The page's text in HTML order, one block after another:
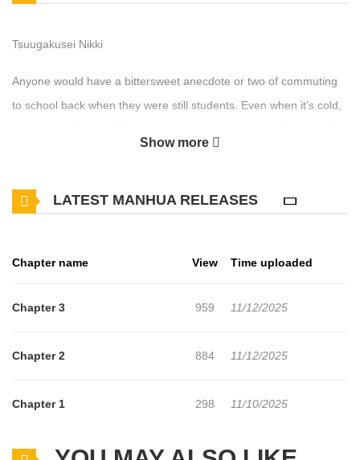
Tsuugakusei Nikki
Anyone would have a bittersweet anecdote or two of commuting
to school back when they were still students. Even when it's cold,
it all okay! Unfolding on the stage of a certain high school is an
Show more
LATEST MANHUA RELEASES
Chapter name View Time uploaded
Chapter 3 959 11/12/2025
Chapter 2 884 11/12/2025
Chapter 1 298 11/10/2025